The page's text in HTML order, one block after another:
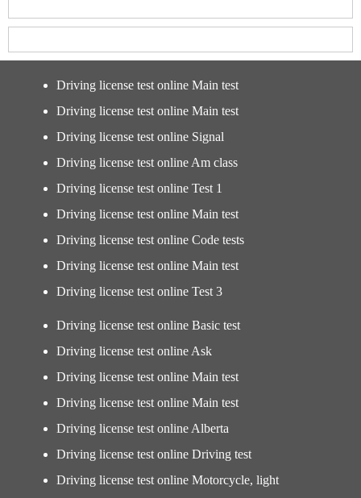
Driving license test online Main test
Driving license test online Main test
Driving license test online Signal
Driving license test online Am class
Driving license test online Test 1
Driving license test online Main test
Driving license test online Code tests
Driving license test online Main test
Driving license test online Test 3
Driving license test online Basic test
Driving license test online Ask
Driving license test online Main test
Driving license test online Main test
Driving license test online Alberta
Driving license test online Driving test
Driving license test online Motorcycle, light